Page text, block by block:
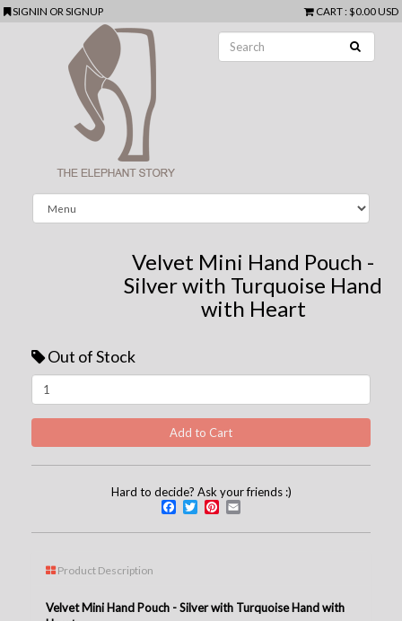
SIGNIN ORSIGNUP CART: $0.00 USD
Velvet Mini Hand Pouch -
Silver with Turquoise Hand
with Heart
Out of Stock
Hard to decide? Ask your friends :)
Facebook
TwitterPinterest
Product Description
Velvet Mini Hand Pouch - Silver with Turquoise Hand with